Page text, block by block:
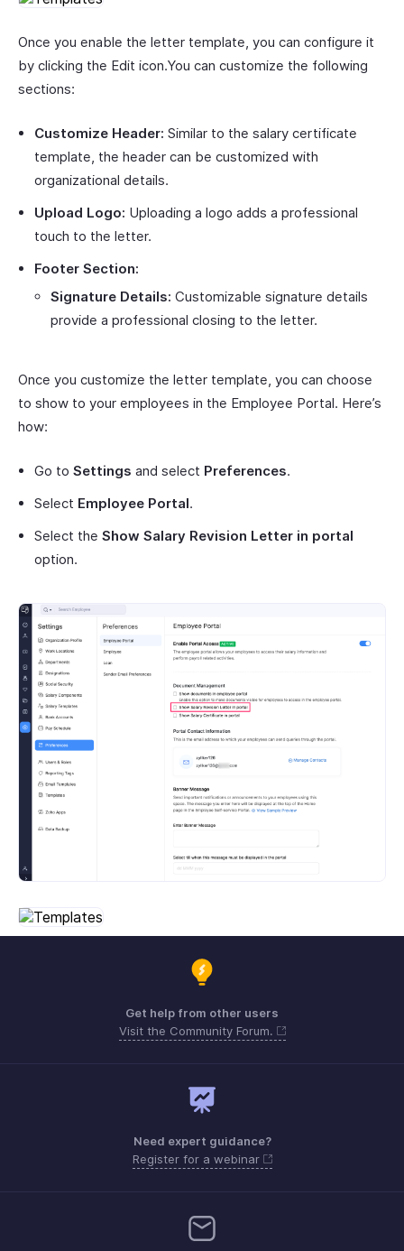
Once you enable the letter template, you can configure it
by clicking the Edit icon.You can customize the following
sections:
Customize Header: Similar to the salary certificate
template, the header can be customized with
organizational details.
Upload Logo: Uploading a logo adds a professional
touch to the letter.
Footer Section:
Signature Details: Customizable signature details
provide a professional closing to the letter.
Once you customize the letter template, you can choose
to show to your employees in the Employee Portal. Here’s
how:
Go to Settings and select Preferences.
Select Employee Portal.
Select the Show Salary Revision Letter in portal
option.
Get help from other users
Visit the Community Forum.
Need expert guidance?
Register for a webinar